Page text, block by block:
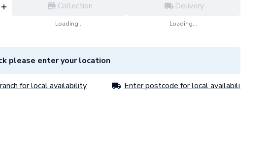
Collection
Loading...
Delivery
Loading...
please enter your location
for local availability Enter postcode for local availability